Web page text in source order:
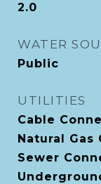
2.0
WATER
Public
UTILITIES
Cable
Natural Gas
Sewer